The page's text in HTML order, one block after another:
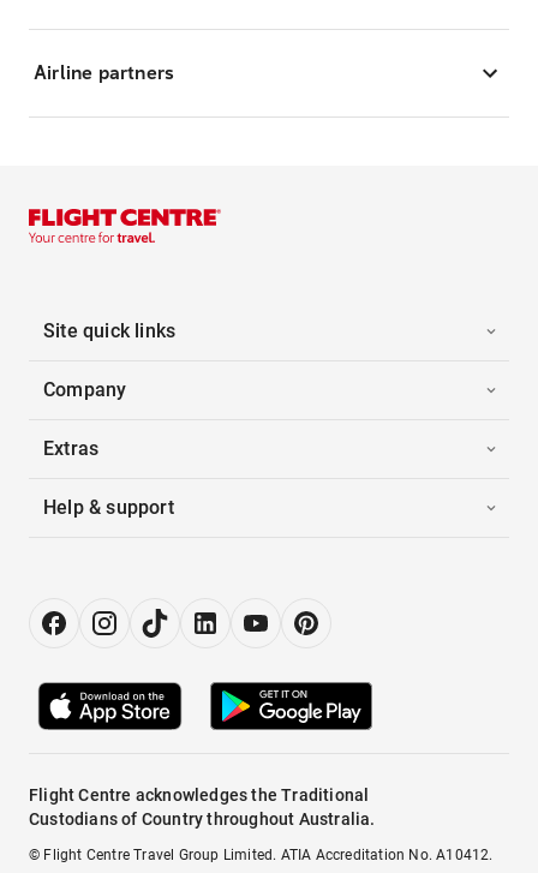
Airline partners
Site quick links
Company
Extras
Help & support
Flight Centre acknowledges the Traditional
Custodians of Country throughout Australia.
© Flight Centre Travel Group Limited. ATIA Accreditation No. A10412.